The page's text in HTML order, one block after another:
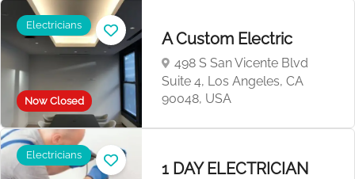
Now Closed
Electricians
A Custom Electric
498 S San Vicente Blvd
Suite 4, Los Angeles, CA
90048, USA
Electricians
1 DAY ELECTRICIAN